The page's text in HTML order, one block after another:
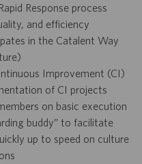
Response process
and efficiency
in the Catalent Way
Improvement (CI)
of CI projects
on basic execution
buddy” to facilitate
up to speed on culture